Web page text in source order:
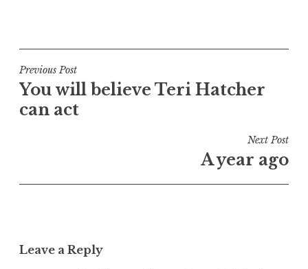
n
s
t
e
i
c
g
Post
navigation
Previous Post
You will believe Teri Hatcher
can act
Next Post
A year ago
Leave a Reply